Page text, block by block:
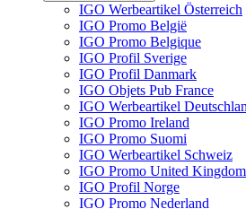
IGO Werbeartikel Österreich
IGO Promo België
IGO Promo Belgique
IGO Profil Sverige
IGO Profil Danmark
IGO Objets Pub France
IGO Werbeartikel
IGO Promo Ireland
IGO Promo Suomi
IGO Werbeartikel Schweiz
IGO Promo United Kingdom
IGO Profil Norge
IGO Promo Nederland